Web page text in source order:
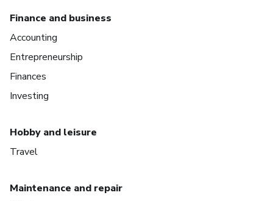
Finance and business
Accounting
Entrepreneurship
Finances
Investing
Hobby and leisure
Travel
Maintenance and repair